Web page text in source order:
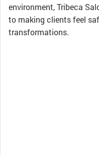
environment, Tribeca
to making clients feel
transformations.